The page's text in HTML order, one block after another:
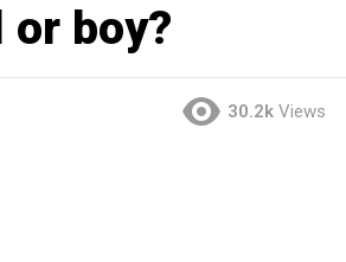
boy?
30.2k Views